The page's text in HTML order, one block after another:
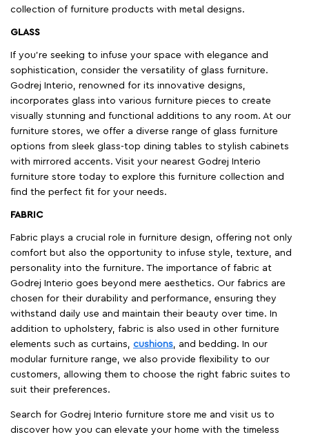
collection of furniture products with metal designs.
GLASS
If you're seeking to infuse your space with elegance and
sophistication, consider the versatility of glass furniture.
Godrej Interio, renowned for its innovative designs,
incorporates glass into various furniture pieces to create
visually stunning and functional additions to any room. At our
furniture stores, we offer a diverse range of glass furniture
options from sleek glass-top dining tables to stylish cabinets
with mirrored accents. Visit your nearest Godrej Interio
furniture store today to explore this furniture collection and
find the perfect fit for your needs.
FABRIC
Fabric plays a crucial role in furniture design, offering not only
comfort but also the opportunity to infuse style, texture, and
personality into the furniture. The importance of fabric at
Godrej Interio goes beyond mere aesthetics. Our fabrics are
chosen for their durability and performance, ensuring they
withstand daily use and maintain their beauty over time. In
addition to upholstery, fabric is also used in other furniture
elements such as curtains, cushions , and bedding. In our
modular furniture range, we also provide flexibility to our
customers, allowing them to choose the right fabric suites to
suit their preferences.
Search for Godrej Interio furniture store me and visit us to
discover how you can elevate your home with the timeless